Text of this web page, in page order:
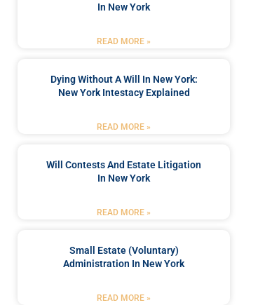
In New York
READ MORE »
Dying Without A Will In New York:
New York Intestacy Explained
READ MORE »
Will Contests And Estate Litigation
In New York
READ MORE »
Small Estate (Voluntary)
Administration In New York
READ MORE »